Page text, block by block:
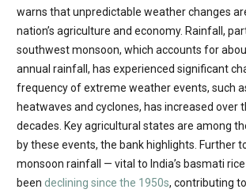
warns that unpredictable weather changes
nation’s agriculture and economy. Rainfall,
southwest monsoon, which accounts for
annual rainfall, has experienced significant
frequency of extreme weather events, such
heatwaves and cyclones, has increased over
decades. Key agricultural states are among
by these events, the bank highlights. Further
monsoon rainfall — vital to India’s basmati
been declining since the 1950s, contributing